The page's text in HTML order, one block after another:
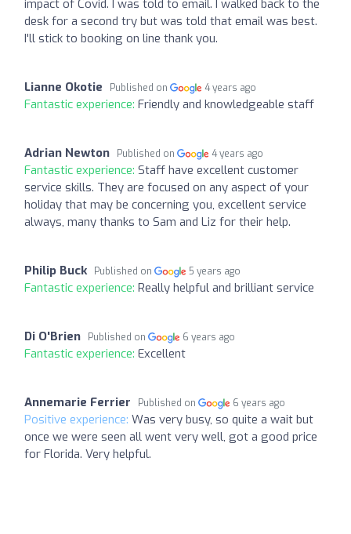
impact of Covid. I was told to email. I walked back to the
desk for a second try but was told that email was best.
I'll stick to booking on line thank you.
Lianne Okotie Published on 4 years ago
Fantastic experience: Friendly and knowledgeable staff
Adrian Newton Published on 4 years ago
Fantastic experience: Staff have excellent customer
service skills. They are focused on any aspect of your
holiday that may be concerning you, excellent service
always, many thanks to Sam and Liz for their help.
Philip Buck Published on 5 years ago
Fantastic experience: Really helpful and brilliant service
Di O'Brien Published on 6 years ago
Fantastic experience: Excellent
Annemarie Ferrier Published on 6 years ago
Positive experience: Was very busy, so quite a wait but
once we were seen all went very well, got a good price
for Florida. Very helpful.